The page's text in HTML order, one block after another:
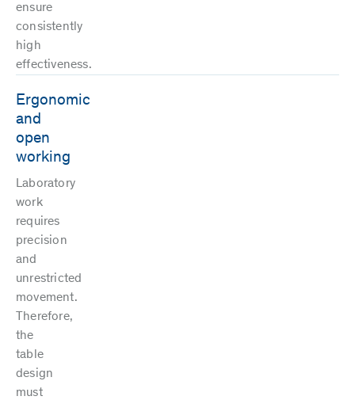
ensure
consistently
high
effectiveness.
Ergonomic
and
open
working
Laboratory
work
requires
precision
and
unrestricted
movement.
Therefore,
the
table
design
must